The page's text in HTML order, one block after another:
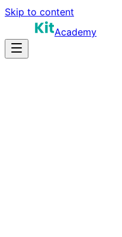
Skip to content
Academy